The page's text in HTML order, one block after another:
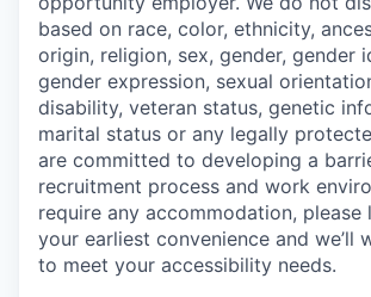
based on race, color, ethnicity,
origin, religion, sex, gender, gender
gender expression, sexual
disability, veteran status, genetic
marital status or any legally
are committed to developing a
recruitment process and work
require any accommodation, please
your earliest convenience and we’ll
to meet your accessibility needs.